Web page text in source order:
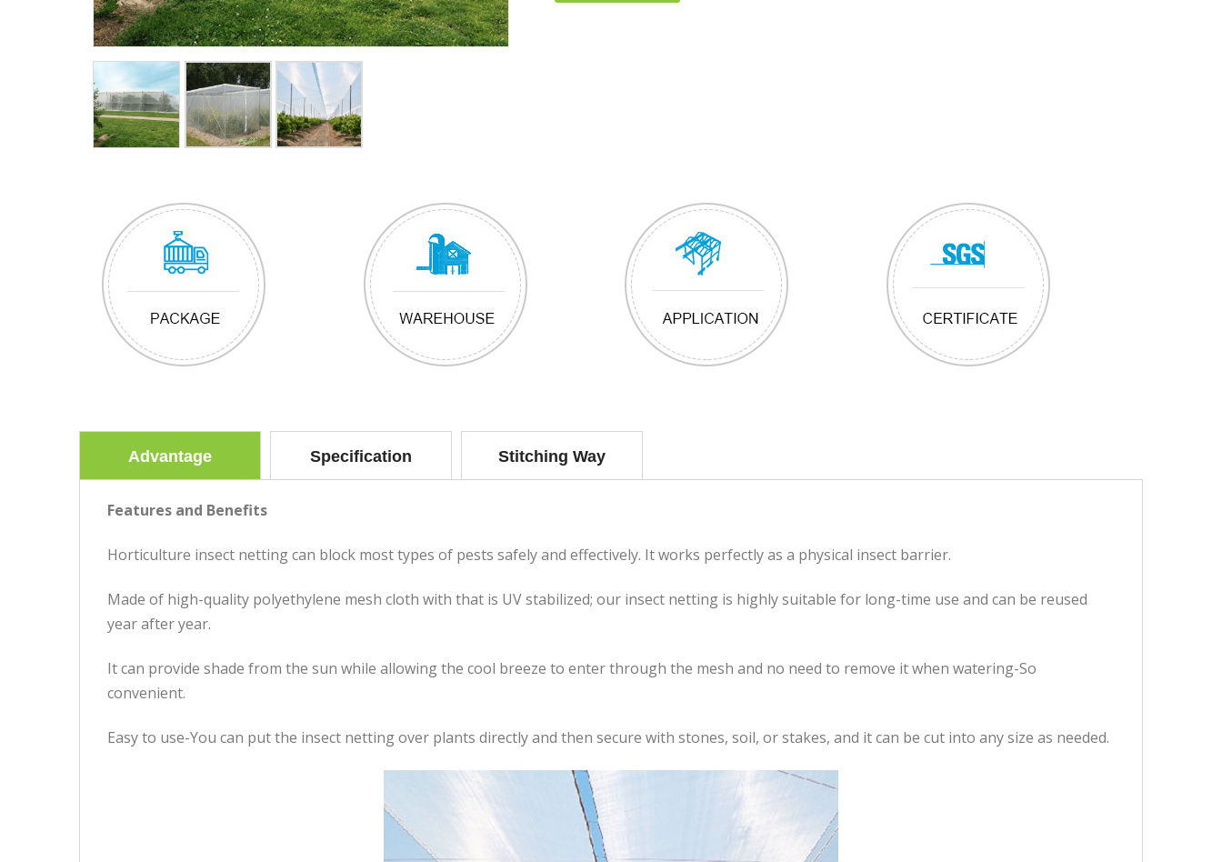
Advantage Specification Stitching Way
Features and Benefits
Horticulture insect netting can block most types of pests safely and effectively. It works perfectly as a physical insect barrier.
Made of high-quality polyethylene mesh cloth with that is UV stabilized; our insect netting is highly suitable for long-time use and can be reused
year after year.
It can provide shade from the sun while allowing the cool breeze to enter through the mesh and no need to remove it when watering-So
convenient.
Easy to use-You can put the insect netting over plants directly and then secure with stones, soil, or stakes, and it can be cut into any size as needed.